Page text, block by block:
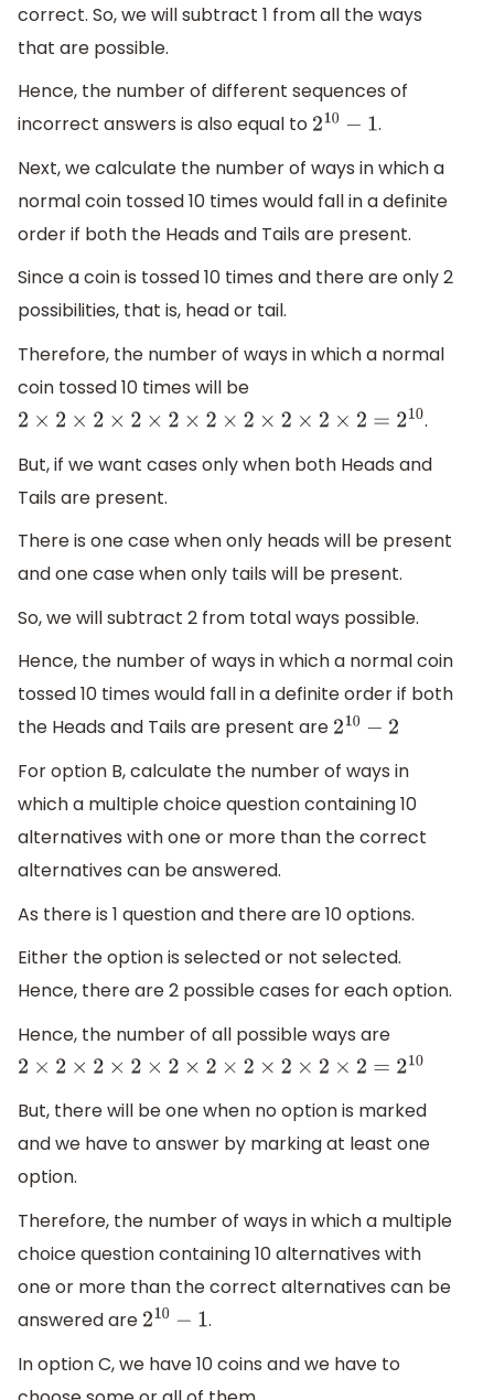
correct. So, we will subtract 1 from all the ways
that are possible.
Hence, the number of different sequences of
incorrect answers is also equal to 210 −1
.
Next, we calculate the number of ways in which a
normal coin tossed 10 times would fall in a definite
order if both the Heads and Tails are present.
Since a coin is tossed 10 times and there are only 2
possibilities, that is, head or tail.
Therefore, the number of ways in which a normal
coin tossed 10 times will be
2 ×2 ×2 ×2 ×2 × 2× 2× 2× 2× 2 =2 10
.
But, if we want cases only when both Heads and
Tails are present.
There is one case when only heads will be present
and one case when only tails will be present.
So, we will subtract 2 from total ways possible.
Hence, the number of ways in which a normal coin
tossed 10 times would fall in a definite order if both
the Heads and Tails are present are 210 −2
For option B, calculate the number of ways in
which a multiple choice question containing 10
alternatives with one or more than the correct
alternatives can be answered.
As there is 1 question and there are 10 options.
Either the option is selected or not selected.
Hence, there are 2 possible cases for each option.
Hence, the number of all possible ways are
2 ×2 ×2 ×2 ×2 × 2× 2× 2× 2× 2 =2 10
But, there will be one when no option is marked
and we have to answer by marking at least one
option.
Therefore, the number of ways in which a multiple
choice question containing 10 alternatives with
one or more than the correct alternatives can be
answered are 210 −1
.
In option C, we have 10 coins and we have to